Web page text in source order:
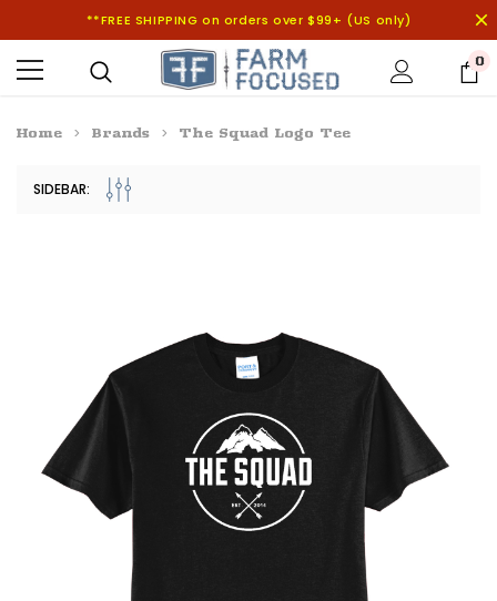
**FREE SHIPPING on orders over $99+ (US only)
0
Home Brands The Squad Logo Tee
SIDEBAR: